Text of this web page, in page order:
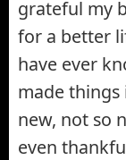
grateful my
for a better
have ever
made
new, not so
even